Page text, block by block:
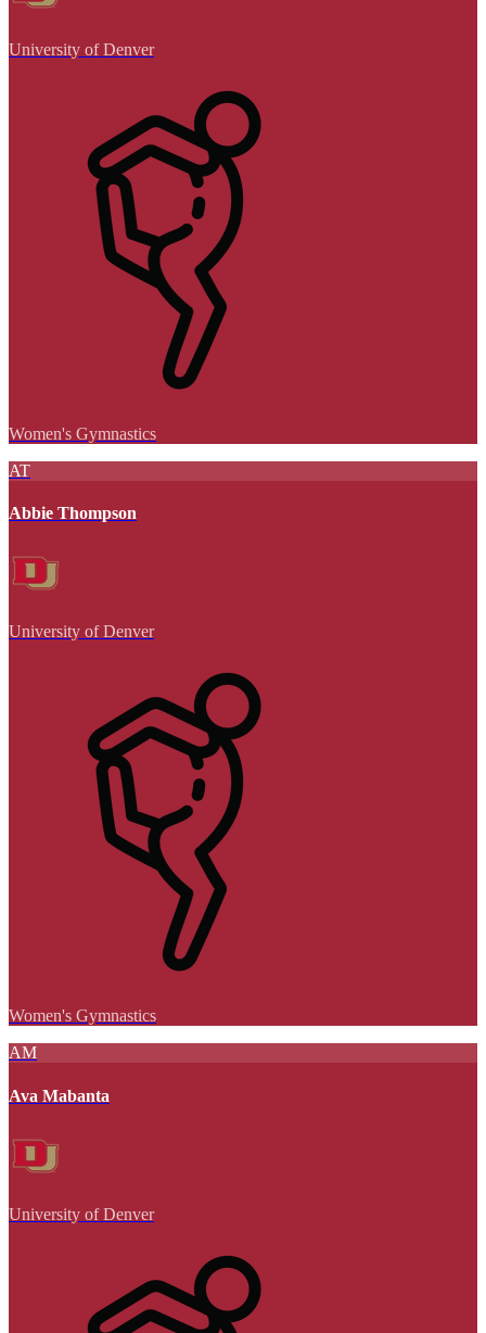
University of Denver
Women's Gymnastics
AT
Abbie Thompson
University of Denver
Women's Gymnastics
AM
Ava Mabanta
University of Denver